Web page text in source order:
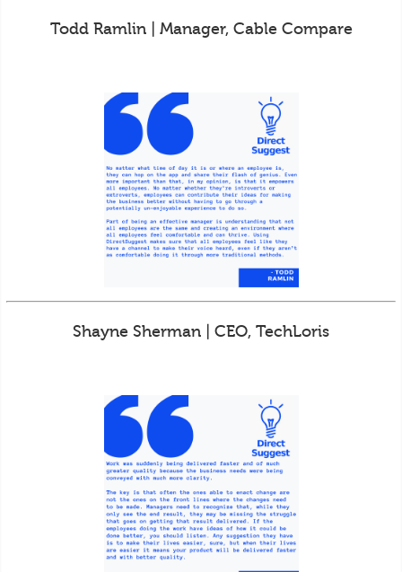
Todd Ramlin | Manager, Cable Compare
Shayne Sherman | CEO, TechLoris